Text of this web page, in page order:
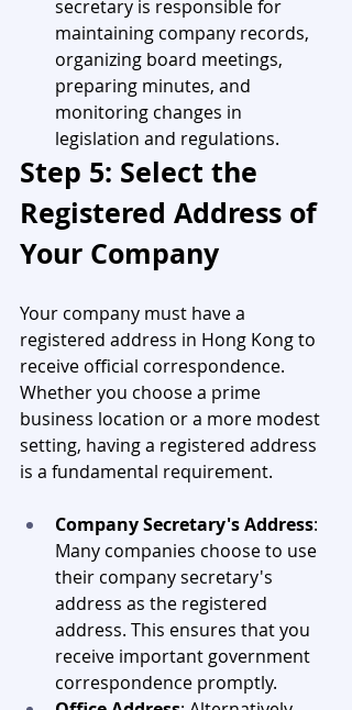
secretary is responsible for
maintaining company records,
organizing board meetings,
preparing minutes, and
monitoring changes in
legislation and regulations.
Step 5: Select the
Registered Address of
Your Company
Your company must have a
registered address in Hong Kong to
receive official correspondence.
Whether you choose a prime
business location or a more modest
setting, having a registered address
is a fundamental requirement.
Company Secretary's Address:
Many companies choose to use
their company secretary's
address as the registered
address. This ensures that you
receive important government
correspondence promptly.